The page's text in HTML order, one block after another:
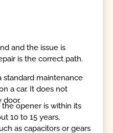
and the issue is
is the correct path.
standard maintenance
a car. It does not
door.
the opener is within its
10 to 15 years,
as capacitors or gears